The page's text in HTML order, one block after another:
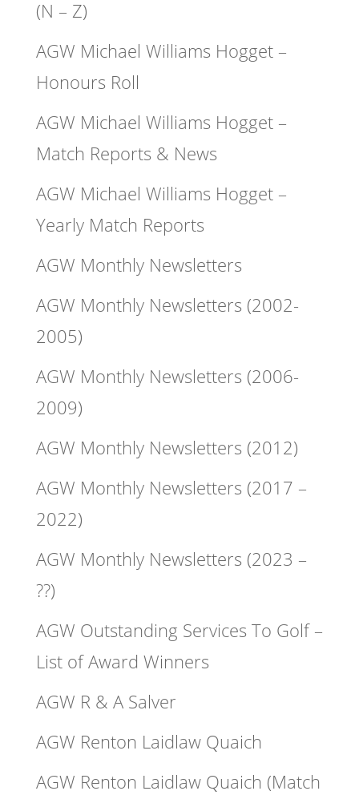
(N – Z)
AGW Michael Williams Hogget –
Honours Roll
AGW Michael Williams Hogget –
Match Reports & News
AGW Michael Williams Hogget –
Yearly Match Reports
AGW Monthly Newsletters
AGW Monthly Newsletters (2002-
2005)
AGW Monthly Newsletters (2006-
2009)
AGW Monthly Newsletters (2012)
AGW Monthly Newsletters (2017 –
2022)
AGW Monthly Newsletters (2023 –
??)
AGW Outstanding Services To Golf –
List of Award Winners
AGW R & A Salver
AGW Renton Laidlaw Quaich
AGW Renton Laidlaw Quaich (Match